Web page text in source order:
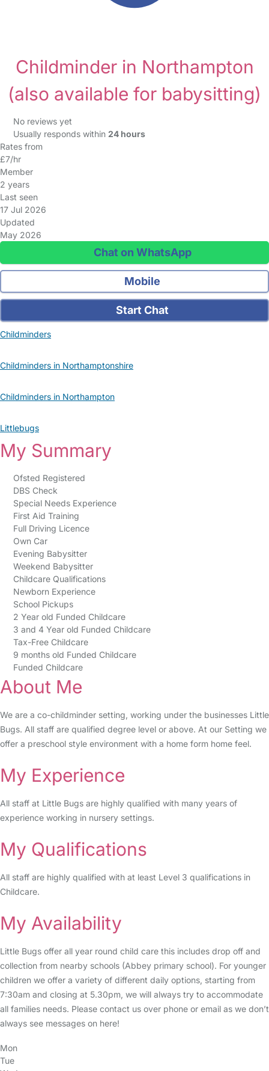
Childminder in Northampton
(also available for babysitting)
No reviews yet
Usually responds within 24 hours
Rates from
£7/hr
Member
2 years
Last seen
17 Jul 2026
Updated
May 2026
Chat on WhatsApp
Mobile
Start Chat
Childminders
Childminders in Northamptonshire
Childminders in Northampton
Littlebugs
My Summary
Ofsted Registered
DBS Check
Special Needs Experience
First Aid Training
Full Driving Licence
Own Car
Evening Babysitter
Weekend Babysitter
Childcare Qualifications
Newborn Experience
School Pickups
2 Year old Funded Childcare
3 and 4 Year old Funded Childcare
Tax-Free Childcare
9 months old Funded Childcare
Funded Childcare
About Me
We are a co-childminder setting, working under the businesses Little
Bugs. All staff are qualified degree level or above. At our Setting we
offer a preschool style environment with a home form home feel.
My Experience
All staff at Little Bugs are highly qualified with many years of
experience working in nursery settings.
My Qualifications
All staff are highly qualified with at least Level 3 qualifications in
Childcare.
My Availability
Little Bugs offer all year round child care this includes drop off and
collection from nearby schools (Abbey primary school). For younger
children we offer a variety of different daily options, starting from
7:30am and closing at 5.30pm, we will always try to accommodate
all families needs. Please contact us over phone or email as we don’t
always see messages on here!
Mon
Tue